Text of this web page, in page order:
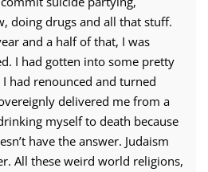
doing drugs and all that stuff.
and a half of that, I was
I had gotten into some pretty
had renounced and turned
delivered me from a
myself to death because
have the answer. Judaism
All these weird world religions,